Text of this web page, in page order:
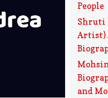
People
Shruti
Artist)
and